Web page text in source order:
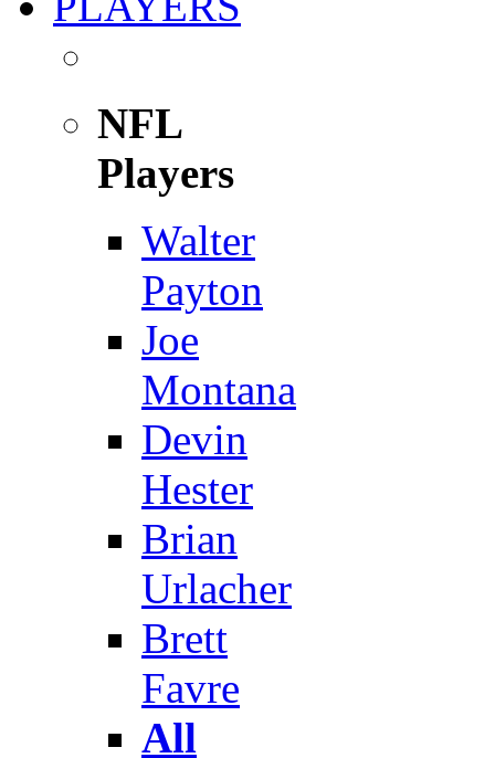
NFL
Players
Walter
Payton
Joe
Montana
Devin
Hester
Brian
Urlacher
Brett
Favre
All